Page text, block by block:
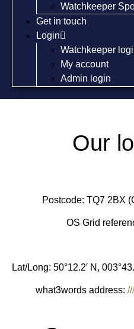
Watchkeeper
Get in touch
Login
Watchkeeper
My account
Admin login
Our
Postcode: TQ7 2BX
OS Grid
Lat/Long: 50°12.2′ N,
what3words address: